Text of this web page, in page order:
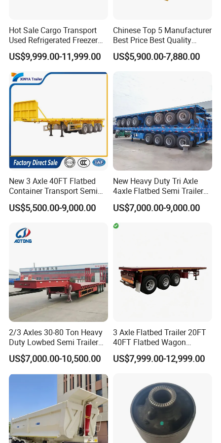
Hot Sale Cargo Transport
Used Refrigerated Freezer
Dump Tipper Cement Mixer
Box Trucks Sinotruk
Shacman Truck Tractor
Flatbed Lowbed Camper Car
Semi Trailer
US$9,999.00-11,999.00
Chinese Top 5 Manufacturer
Best Price Best Quality
Flatbed Semi Trailer
Container Truck Trailer
US$5,900.00-7,880.00
New 3 Axle 40FT Flatbed
Container Transport Semi
Trailer 4 Axle 45FT Heavy
Duty Flat Deck Platform
US$5,500.00-9,000.00
New Heavy Duty Tri Axle
4axle Flatbed Semi Trailer
60ton 80ton 100ton
20FT/40FT/45FT 12r22.5
Truck Trailers for Steel Coil
Timber Construction
US$7,000.00-9,000.00
2/3 Axles 30-80 Ton Heavy
Duty Lowbed Semi Trailer
Lowboy Low Loader for
Excavator Construction
Machinery Transport
US$7,000.00-10,500.00
3 Axle Flatbed Trailer 20FT
40FT Flatbed Wagon
Drawbar Platform High Bed
Container Cargo Transport
US$7,999.00-12,999.00